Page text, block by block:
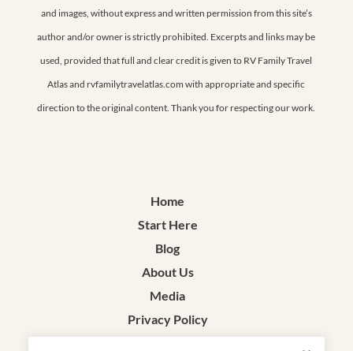
and images, without express and written permission from this site’s
author and/or owner is strictly prohibited. Excerpts and links may be
used, provided that full and clear credit is given to RV Family Travel
Atlas and rvfamilytravelatlas.com with appropriate and specific
direction to the original content. Thank you for respecting our work.
Home
Start Here
Blog
About Us
Media
Privacy Policy